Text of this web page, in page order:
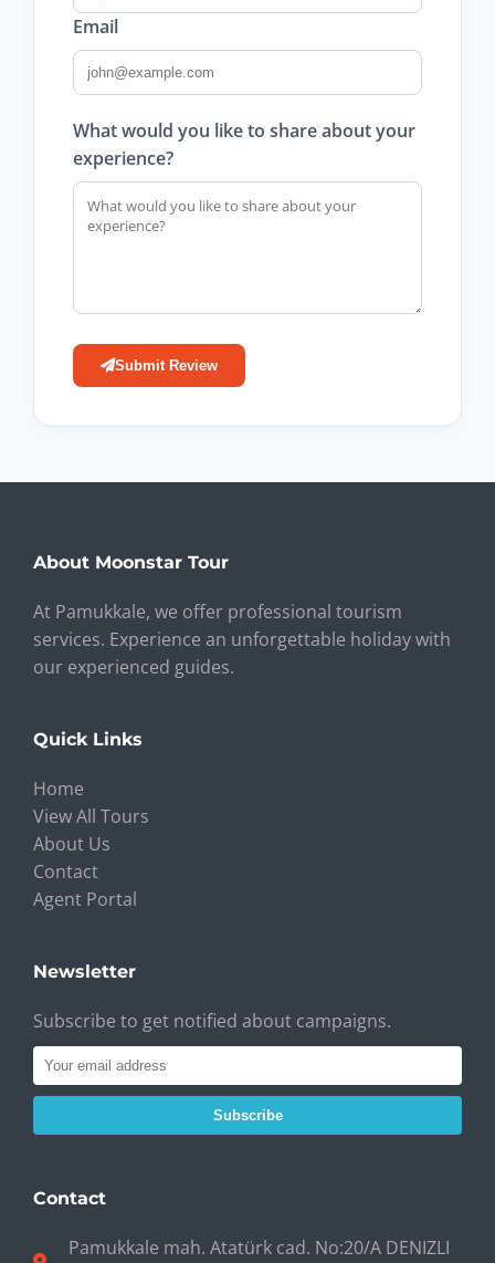
Email
What would you like to share about your
experience?
Submit Review
About Moonstar Tour
At Pamukkale, we offer professional tourism
services. Experience an unforgettable holiday with
our experienced guides.
Quick Links
Home
View All Tours
About Us
Contact
Agent Portal
Newsletter
Subscribe to get notified about campaigns.
Subscribe
Contact
Pamukkale mah. Atatürk cad. No:20/A DENIZLI